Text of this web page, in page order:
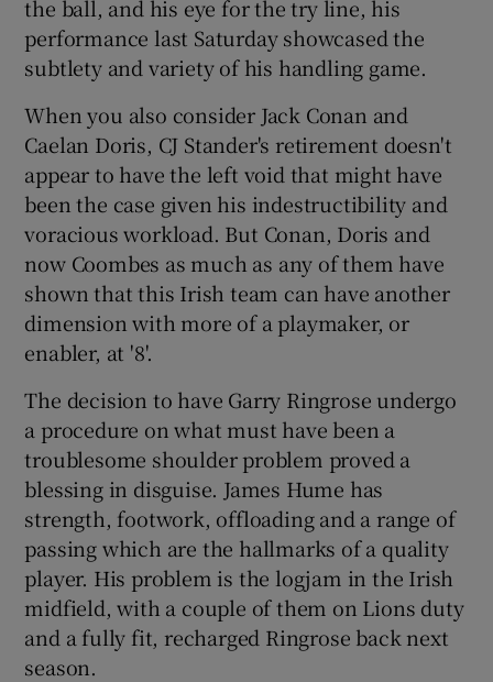
the ball, and his eye for the try line, his
performance last Saturday showcased the
subtlety and variety of his handling game.
When you also consider Jack Conan and
Caelan Doris, CJ Stander's retirement doesn't
appear to have the left void that might have
been the case given his indestructibility and
voracious workload. But Conan, Doris and
now Coombes as much as any of them have
shown that this Irish team can have another
dimension with more of a playmaker, or
enabler, at '8'.
The decision to have Garry Ringrose undergo
a procedure on what must have been a
troublesome shoulder problem proved a
blessing in disguise. James Hume has
strength, footwork, offloading and a range of
passing which are the hallmarks of a quality
player. His problem is the logjam in the Irish
midfield, with a couple of them on Lions duty
and a fully fit, recharged Ringrose back next
season.